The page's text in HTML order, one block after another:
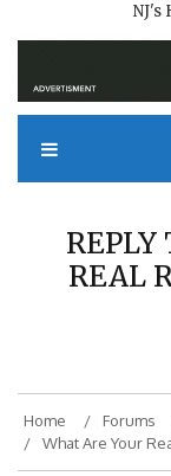
NJ's
REPLY
REAL
Home Forums
What Are Your